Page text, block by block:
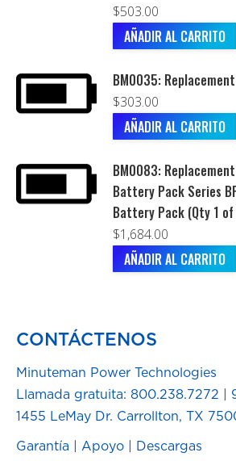
$503.00
AÑADIR AL CARRITO
BM0035:
$303.00
AÑADIR AL CARRITO
BM0083:
Battery Pack Series
Battery Pack (Qty 1
$1,684.00
AÑADIR AL CARRITO
CONTÁCTENOS
Minuteman Power Technologies
Llamada gratuita: 800.238.7272
1455 LeMay Dr. Carrollton, TX
Garantía Apoyo Descargas